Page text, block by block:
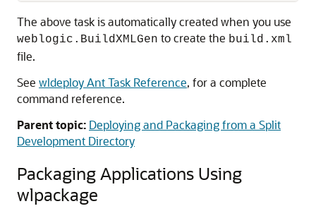
The above task is automatically created when you use
weblogic.BuildXMLGen to create the build.xml
file.
See wldeploy Ant Task Reference, for a complete
command reference.
Parent topic: Deploying and Packaging from a Split
Development Directory
Packaging Applications Using
wlpackage